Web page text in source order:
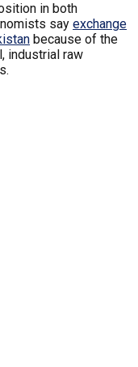
in both
say exchange
because of the
industrial raw